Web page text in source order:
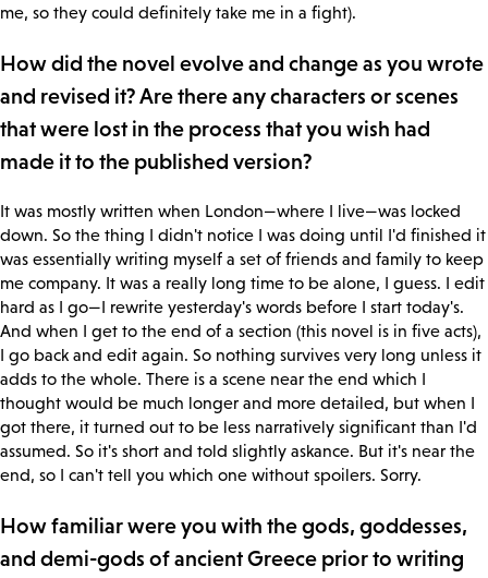
me, so they could definitely take me in a fight).
How did the novel evolve and change as you wrote
and revised it? Are there any characters or scenes
that were lost in the process that you wish had
made it to the published version?
It was mostly written when London—where I live—was locked
down. So the thing I didn't notice I was doing until I'd finished it
was essentially writing myself a set of friends and family to keep
me company. It was a really long time to be alone, I guess. I edit
hard as I go—I rewrite yesterday's words before I start today's.
And when I get to the end of a section (this novel is in five acts),
I go back and edit again. So nothing survives very long unless it
adds to the whole. There is a scene near the end which I
thought would be much longer and more detailed, but when I
got there, it turned out to be less narratively significant than I'd
assumed. So it's short and told slightly askance. But it's near the
end, so I can't tell you which one without spoilers. Sorry.
How familiar were you with the gods, goddesses,
and demi-gods of ancient Greece prior to writing